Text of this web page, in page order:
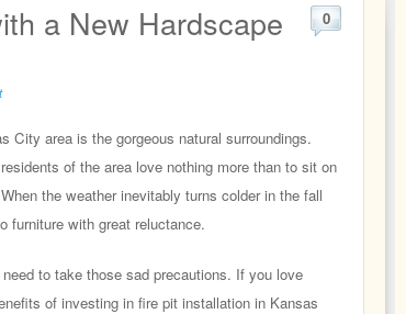
a New Hardscape 0
City area is the gorgeous natural surroundings.
of the area love nothing more than to sit on
the weather inevitably turns colder in the fall
furniture with great reluctance.
to take those sad precautions. If you love
of investing in fire pit installation in Kansas